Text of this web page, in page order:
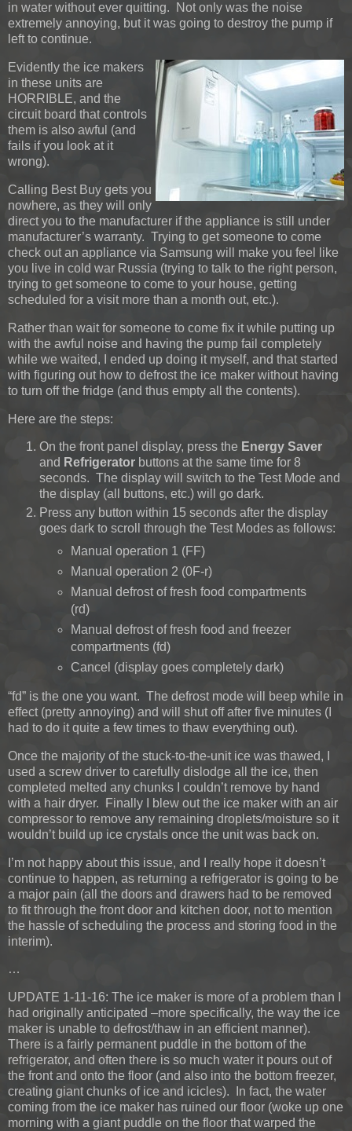
in water without ever quitting. Not only was the noise
extremely annoying, but it was going to destroy the pump if
left to continue.
Evidently the ice makers
in these units are
HORRIBLE, and the
circuit board that controls
them is also awful (and
fails if you look at it
wrong).
Calling Best Buy gets you
nowhere, as they will only
direct you to the manufacturer if the appliance is still under
manufacturer’s warranty. Trying to get someone to come
check out an appliance via Samsung will make you feel like
you live in cold war Russia (trying to talk to the right person,
trying to get someone to come to your house, getting
scheduled for a visit more than a month out, etc.).
Rather than wait for someone to come fix it while putting up
with the awful noise and having the pump fail completely
while we waited, I ended up doing it myself, and that started
with figuring out how to defrost the ice maker without having
to turn off the fridge (and thus empty all the contents).
Here are the steps:
On the front panel display, press the Energy Saver
and Refrigerator buttons at the same time for 8
seconds. The display will switch to the Test Mode and
the display (all buttons, etc.) will go dark.
Press any button within 15 seconds after the display
goes dark to scroll through the Test Modes as follows:
Manual operation 1 (FF)
Manual operation 2 (0F-r)
Manual defrost of fresh food compartments
(rd)
Manual defrost of fresh food and freezer
compartments (fd)
Cancel (display goes completely dark)
“fd” is the one you want. The defrost mode will beep while in
effect (pretty annoying) and will shut off after five minutes (I
had to do it quite a few times to thaw everything out).
Once the majority of the stuck-to-the-unit ice was thawed, I
used a screw driver to carefully dislodge all the ice, then
completed melted any chunks I couldn’t remove by hand
with a hair dryer. Finally I blew out the ice maker with an air
compressor to remove any remaining droplets/moisture so it
wouldn’t build up ice crystals once the unit was back on.
I’m not happy about this issue, and I really hope it doesn’t
continue to happen, as returning a refrigerator is going to be
a major pain (all the doors and drawers had to be removed
to fit through the front door and kitchen door, not to mention
the hassle of scheduling the process and storing food in the
interim).
…
UPDATE 1-11-16: The ice maker is more of a problem than I
had originally anticipated –more specifically, the way the ice
maker is unable to defrost/thaw in an efficient manner).
There is a fairly permanent puddle in the bottom of the
refrigerator, and often there is so much water it pours out of
the front and onto the floor (and also into the bottom freezer,
creating giant chunks of ice and icicles). In fact, the water
coming from the ice maker has ruined our floor (woke up one
morning with a giant puddle on the floor that warped the